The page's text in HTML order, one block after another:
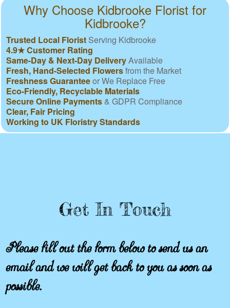
Why Choose Kidbrooke Florist for
Kidbrooke?
Trusted Local Florist Serving Kidbrooke
4.9★ Customer Rating
Same-Day & Next-Day DeliveryAvailable
Fresh, Hand-Selected Flowersfrom the Market
Freshness Guaranteeor We Replace Free
Eco-Friendly, Recyclable Materials
Secure Online Payments & GDPR Compliance
Clear, Fair Pricing
Working to UK Floristry Standards
Get In Touch
Please fill out the form below to send us an
email and we will get back to you as soon as
possible.